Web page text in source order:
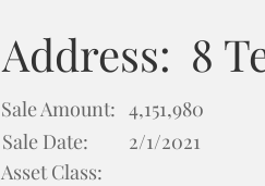
Address: 8
Sale Amount:
Sale Date:
Asset Class:
4,151,980
2/1/2021